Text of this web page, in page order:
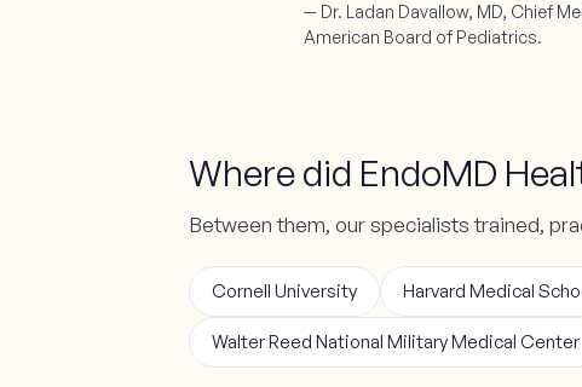
— Dr. Ladan Davallow, MD, Chief
American Board of Pediatrics.
Where did EndoMD
Between them, our specialists trained,
Cornell University Harvard Medical
Walter Reed National Military Medical Center